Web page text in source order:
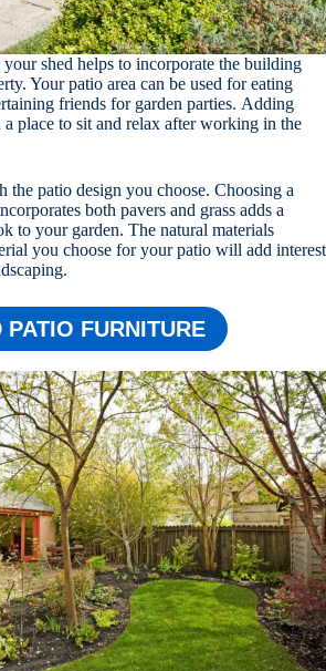
shed helps to incorporate the building
Your patio area can be used for eating
friends for garden parties. Adding
a place to sit and relax after working in the
the patio design you choose. Choosing a
both pavers and grass adds a
to your garden. The natural materials
you choose for your patio will add interest
PATIO FURNITURE